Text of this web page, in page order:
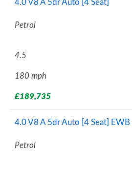
4.0 V8 A 5dr Auto [4 Seat]
Petrol
4.5
180 mph
£189,735
4.0 V8 A 5dr Auto [4 Seat] EWB
Petrol